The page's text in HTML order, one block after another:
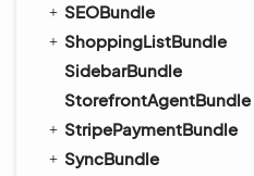
SEOBundle
ShoppingListBundle
SidebarBundle
StorefrontAgentBundle
StripePaymentBundle
SyncBundle